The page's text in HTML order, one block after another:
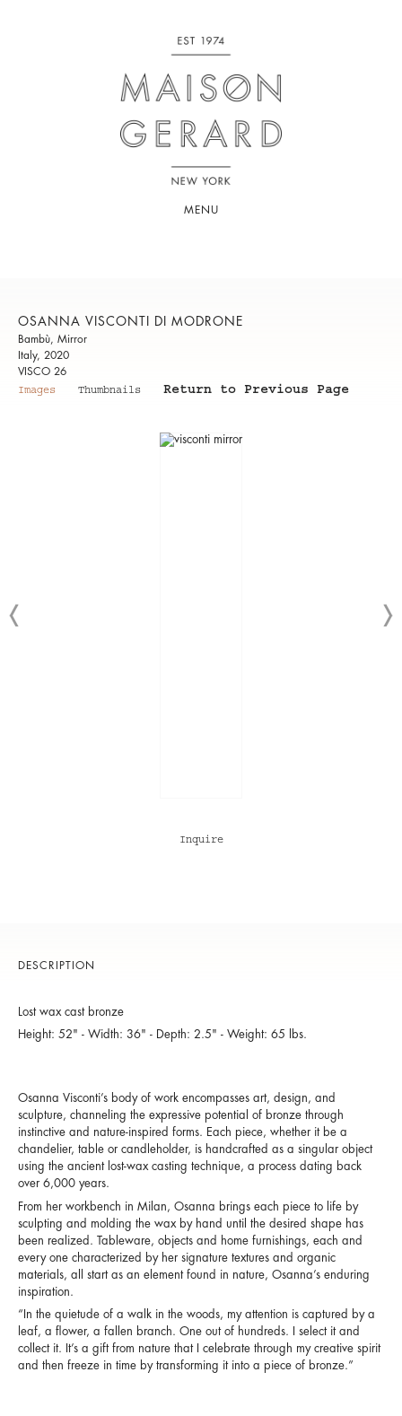
MENU
OSANNA VISCONTI DI MODRONE
Bambù, Mirror
Italy, 2020
VISCO 26
Images
Thumbnails Return to Previous Page
Inquire
DESCRIPTION
Lost wax cast bronze
Height: 52" - Width: 36" - Depth: 2.5" - Weight: 65 lbs.
Osanna Visconti’s body of work encompasses art, design, and
sculpture, channeling the expressive potential of bronze through
instinctive and nature-inspired forms. Each piece, whether it be a
chandelier, table or candleholder, is handcrafted as a singular object
using the ancient lost-wax casting technique, a process dating back
over 6,000 years.
From her workbench in Milan, Osanna brings each piece to life by
sculpting and molding the wax by hand until the desired shape has
been realized. Tableware, objects and home furnishings, each and
every one characterized by her signature textures and organic
materials, all start as an element found in nature, Osanna’s enduring
inspiration.
“In the quietude of a walk in the woods, my attention is captured by a
leaf, a flower, a fallen branch. One out of hundreds. I select it and
collect it. It’s a gift from nature that I celebrate through my creative spirit
and then freeze in time by transforming it into a piece of bronze.”